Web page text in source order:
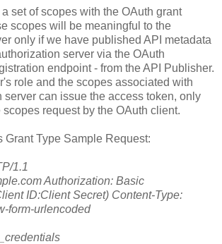
a set of scopes with the OAuth grant
scopes will be meaningful to the
only if we have published API metadata
server via the OAuth
endpoint - from the API Publisher.
role and the scopes associated with
server can issue the access token, only
scopes request by the OAuth client.
Grant Type Sample Request:
1.1
Authorization: Basic
ID:Client Secret) Content-Type:
form-urlencoded